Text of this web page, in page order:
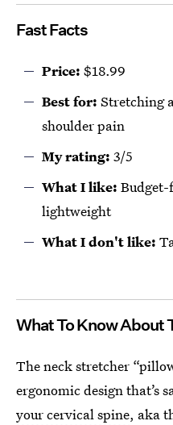
Fast Facts
Price: $18.99
Best for: Stretching
shoulder pain
My rating: 3/5
WhatIlike:
lightweight
WhatIdon't like:
What To Know About
The neck stretcher
ergonomic design that’s
your cervical spine, aka